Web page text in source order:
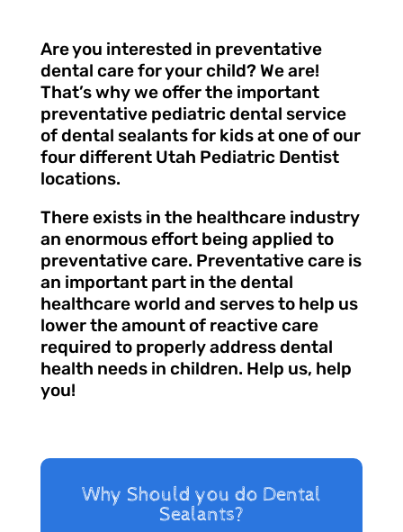
Are you interested in preventative
dental care for your child? We are!
That’s why we offer the important
preventative pediatric dental service
of dental sealants for kids at one of our
four different Utah Pediatric Dentist
locations.
There exists in the healthcare industry
an enormous effort being applied to
preventative care. Preventative care is
an important part in the dental
healthcare world and serves to help us
lower the amount of reactive care
required to properly address dental
health needs in children. Help us, help
you!
Why Should you do Dental
Sealants?